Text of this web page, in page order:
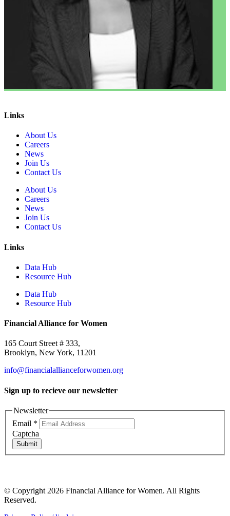
Links
About Us
Careers
News
Join Us
Contact Us
About Us
Careers
News
Join Us
Contact Us
Links
Data Hub
Resource Hub
Data Hub
Resource Hub
Financial Alliance for Women
165 Court Street # 333,
Brooklyn, New York, 11201
info@financialallianceforwomen.org
Sign up to recieve our newsletter
Newsletter
Email *
Captcha
Submit
© Copyright 2026 Financial Alliance for Women. All Rights
Reserved.